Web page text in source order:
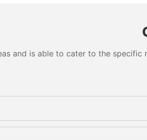
and is able to cater to the